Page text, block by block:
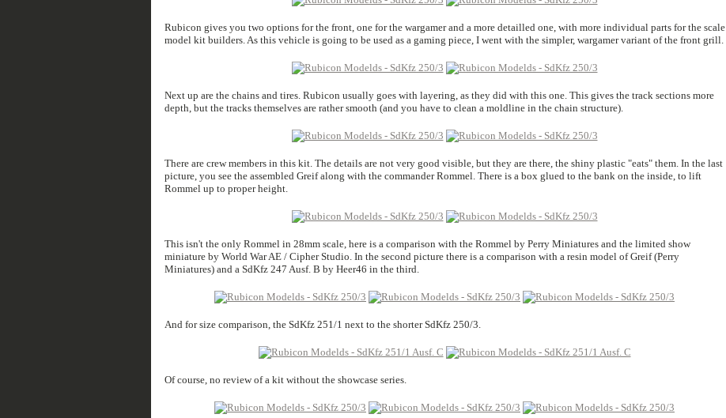
Rubicon gives you two options for the front, one for the wargamer and a more detailled one, with more individual parts for the scale
model kit builders. As this vehicle is going to be used as a gaming piece, I went with the simpler, wargamer variant of the front grill.
Next up are the chains and tires. Rubicon usually goes with layering, as they did with this one. This gives the track sections more
depth, but the tracks themselves are rather smooth (and you have to clean a moldline in the chain structure).
There are crew members in this kit. The details are not very good visible, but they are there, the shiny plastic "eats" them. In the last
picture, you see the assembled Greif along with the commander Rommel. There is a box glued to the bank on the inside, to lift
Rommel up to proper height.
This isn't the only Rommel in 28mm scale, here is a comparison with the Rommel by Perry Miniatures and the limited show
miniature by World War AE / Cipher Studio. In the second picture there is a comparison with a resin model of Greif (Perry
Miniatures) and a SdKfz 247 Ausf. B by Heer46 in the third.
And for size comparison, the SdKfz 251/1 next to the shorter SdKfz 250/3.
Of course, no review of a kit without the showcase series.